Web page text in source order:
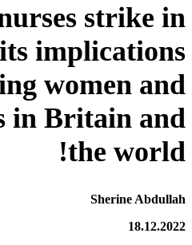
strike in
implications
women and
in Britain and
the world!
Sherine Abdullah
18.12.2022